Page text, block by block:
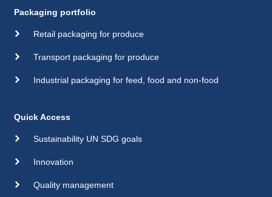
Packaging portfolio
Retail packaging for produce
Transport packaging for produce
Industrial packaging for feed, food and non-food
Quick Access
Sustainability UN SDG goals
Innovation
Quality management